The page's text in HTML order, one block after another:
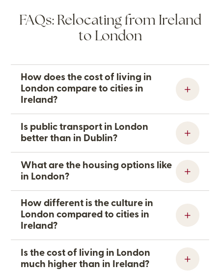
FAQs: Relocating from Ireland
to London
How does the cost of living in
London compare to cities in
Ireland?
Is public transport in London
better than in Dublin?
What are the housing options like
in London?
How different is the culture in
London compared to cities in
Ireland?
Is the cost of living in London
much higher than in Ireland?